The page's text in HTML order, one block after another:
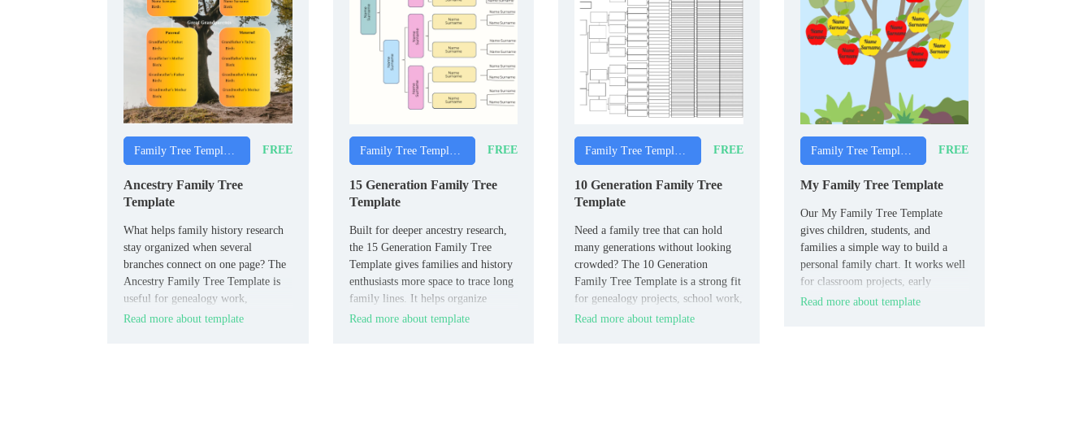
FREE
Ancestry Family Tree
Template
What helps family history research
stay organized when several
branches connect on one page? The
Ancestry Family Tree Template is
useful for genealogy work,
classroom activities, and personal
Read more about template
FREE
15 Generation Family Tree
Template
Built for deeper ancestry research,
the 15 Generation Family Tree
Template gives families and history
enthusiasts more space to trace long
family lines. It helps organize
names and connections across many
Read more about template
FREE
10 Generation Family Tree
Template
Need a family tree that can hold
many generations without looking
crowded? The 10 Generation
Family Tree Template is a strong fit
for genealogy projects, school work,
and personal family records.
Read more about template
FREE
My Family Tree Template
Our My Family Tree Template
gives children, students, and
families a simple way to build a
personal family chart. It works well
for classroom projects, early
genealogy tasks, and home
Read more about template